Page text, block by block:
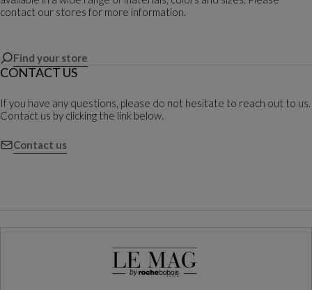
contact our stores for more information.
Find your store
CONTACT US
If you have any questions, please do not hesitate to reach out to us.
Contact us by clicking the link below.
Contact us